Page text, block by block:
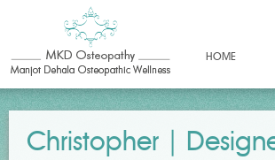
HOME
Christopher |